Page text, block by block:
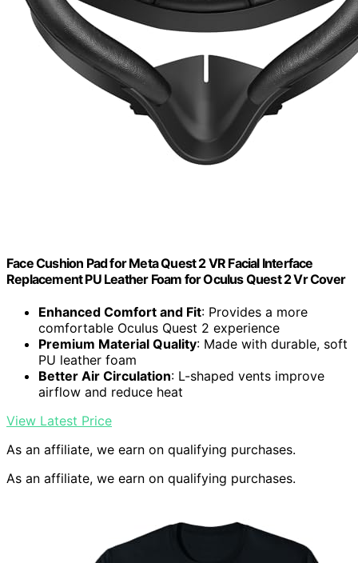
Face Cushion Pad for Meta Quest 2 VR Facial Interface
Replacement PU Leather Foam for Oculus Quest 2 Vr Cover
Enhanced Comfort and Fit: Provides a more
comfortable Oculus Quest 2 experience
Premium Material Quality: Made with durable, soft
PU leather foam
Better Air Circulation: L-shaped vents improve
airflow and reduce heat
View Latest Price
As an affiliate, we earn on qualifying purchases.
As an affiliate, we earn on qualifying purchases.